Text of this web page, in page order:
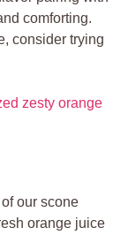
comforting.
consider trying
zesty orange
our scone
orange juice